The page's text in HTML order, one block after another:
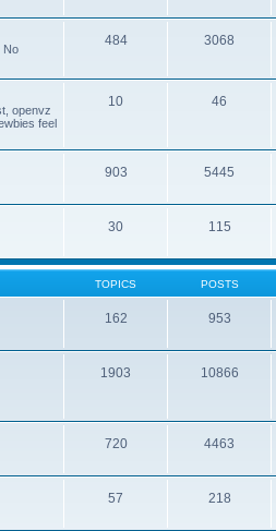
No
484 3068
openvz
feel
10 46
903 5445
30 115
TOPICS POSTS
162 953
1903 10866
720 4463
57 218